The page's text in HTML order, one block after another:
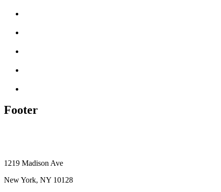
Footer
1219 Madison Ave
New York, NY 10128